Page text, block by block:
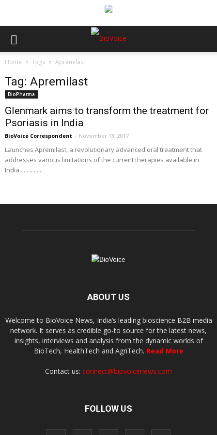
Home Tags Apremilast
Tag: Apremilast
BioPharma
Glenmark aims to transform the treatment for
Psoriasis in India
BioVoice Correspondent - November 13, 2017
Launches Apremilast, a revolutionary advanced oral treatment that
addresses various limitations of the current therapies available in
India................
ABOUT US
Welcome to BioVoice News, India’s leading bioscience B2B media
network. It serves as credible go-to source for the latest news,
insights, interviews and analysis from the dynamic worlds of
BioTech, HealthTech and AgriTech. Read More
Contact us: connect@biovoicenews.com
FOLLOW US